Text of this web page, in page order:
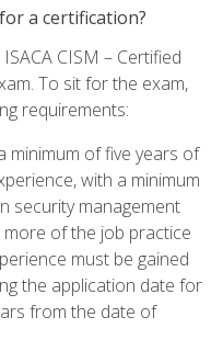
a certification?
CISM – Certified
To sit for the exam,
requirements:
minimum of five years of
with a minimum
security management
of the job practice
must be gained
the application date for
from the date of